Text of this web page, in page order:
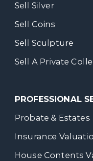
Sell Silver
Sell Coins
Sell Sculpture
Sell A Private
PROFESSIONAL
Probate & Estates
Insurance
House Contents